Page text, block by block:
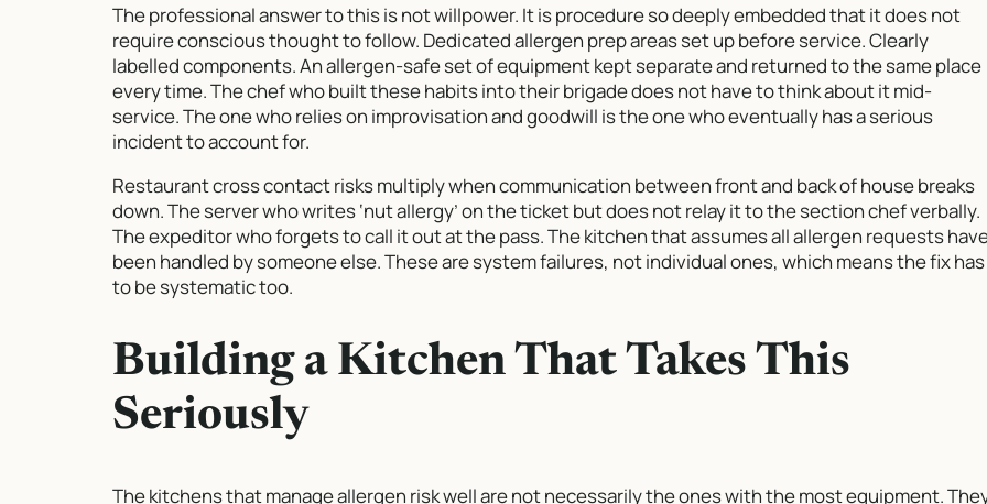
The professional answer to this is not willpower. It is procedure so deeply embedded that it does not
require conscious thought to follow. Dedicated allergen prep areas set up before service. Clearly
labelled components. An allergen-safe set of equipment kept separate and returned to the same place
every time. The chef who built these habits into their brigade does not have to think about it mid-
service. The one who relies on improvisation and goodwill is the one who eventually has a serious
incident to account for.
Restaurant cross contact risks multiply when communication between front and back of house breaks
down. The server who writes ‘nut allergy’ on the ticket but does not relay it to the section chef verbally.
The expeditor who forgets to call it out at the pass. The kitchen that assumes all allergen requests
been handled by someone else. These are system failures, not individual ones, which means the fix has
to be systematic too.
Building a Kitchen That Takes This
Seriously
The kitchens that manage allergen risk well are not necessarily the ones with the most equipment.